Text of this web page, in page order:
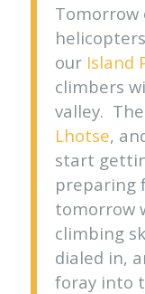
Tomorrow
our Island
climbers
valley.
Lhotse,
start
preparing
tomorrow
climbing
dialed in,
foray into